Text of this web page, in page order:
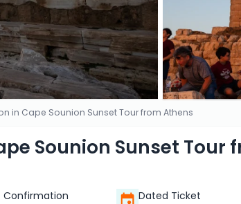
in Cape Sounion Sunset Tour from Athens
Sounion Sunset Tour
Confirmation Dated Ticket